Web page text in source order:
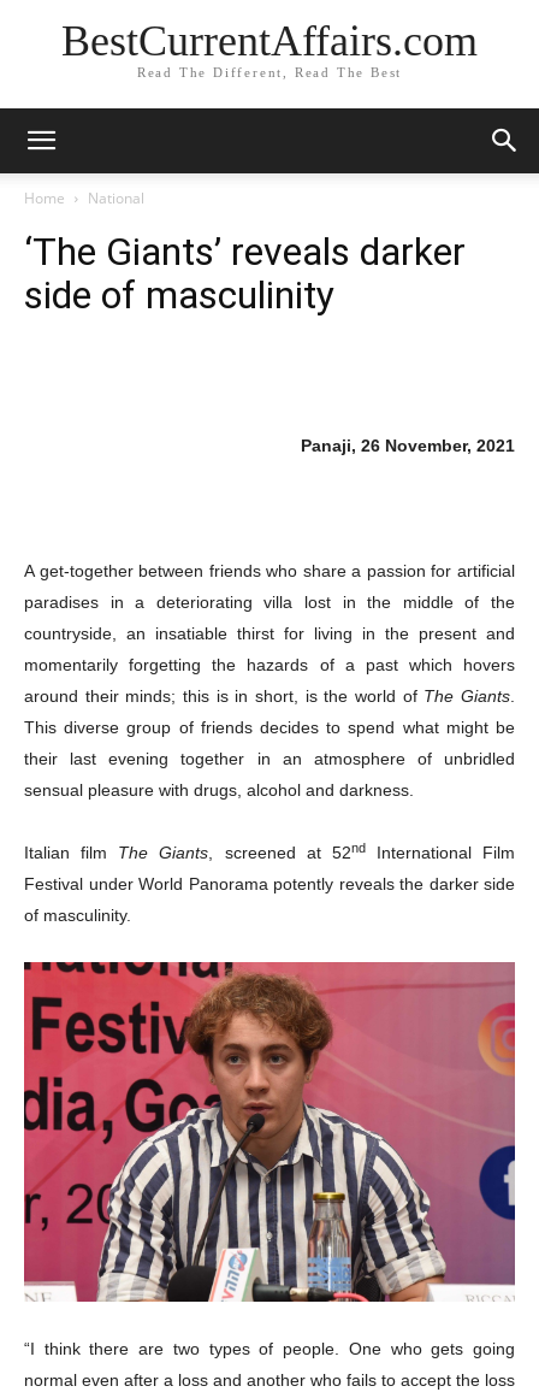
BestCurrentAffairs.com
Read The Different, Read The Best
Home National
‘The Giants’ reveals darker
side of masculinity
Panaji, 26 November, 2021
A get-together between friends who share a passion for artificial
paradises in a deteriorating villa lost in the middle of the
countryside, an insatiable thirst for living in the present and
momentarily forgetting the hazards of a past which hovers
around their minds; this is in short, is the world of The Giants
This diverse group of friends decides to spend what might be
their last evening together in an atmosphere of unbridled
sensual pleasure with drugs, alcohol and darkness.
Italian film The Giants , screened at 52ndInternational Film
Festival under World Panorama potently reveals the darker side
of masculinity.
“I think there are two types of people. One who gets going
normal even after a loss and another who fails to accept the loss